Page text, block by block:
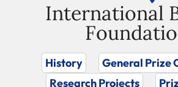
International
History
General Prize
Research Projects